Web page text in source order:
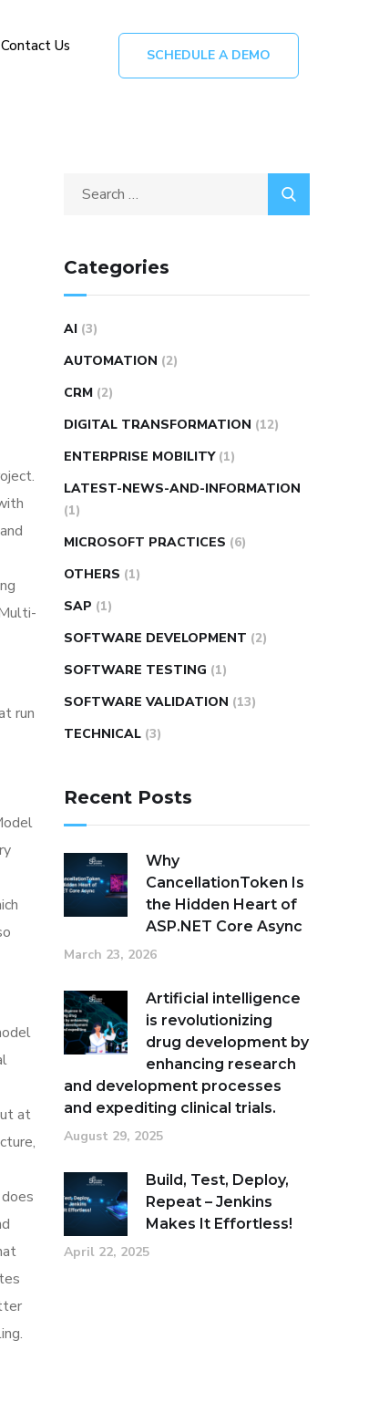
Contact Us
SCHEDULE A DEMO
run
at
Categories
AI (3)
AUTOMATION (2)
CRM (2)
DIGITAL TRANSFORMATION (12)
ENTERPRISE MOBILITY (1)
LATEST-NEWS-AND-INFORMATION
(1)
MICROSOFT PRACTICES (6)
OTHERS (1)
SAP (1)
SOFTWARE DEVELOPMENT (2)
SOFTWARE TESTING (1)
SOFTWARE VALIDATION (13)
TECHNICAL (3)
Recent Posts
Why
CancellationToken Is
the Hidden Heart of
ASP.NET Core Async
March 23, 2026
Artificial intelligence
is revolutionizing
drug development by
enhancing research
and development processes
and expediting clinical trials.
August 29, 2025
Build, Test, Deploy,
Repeat – Jenkins
Makes It Effortless!
April 22, 2025